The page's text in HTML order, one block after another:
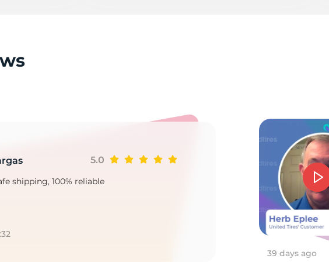
5.0
shipping, 100% reliable
39 days ago